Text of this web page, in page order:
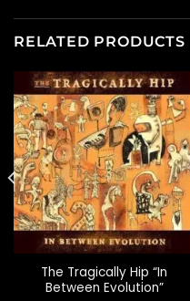
RELATED PRODUCTS
The Tragically Hip “In
Between Evolution”